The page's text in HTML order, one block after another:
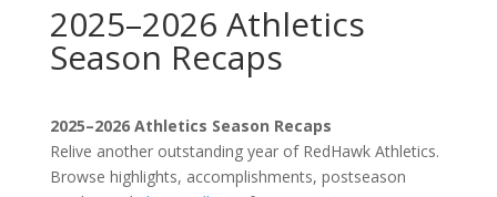
2025–2026 Athletics
Season Recaps
2025–2026 Athletics Season Recaps
Relive another outstanding year of RedHawk Athletics.
Browse highlights, accomplishments, postseason